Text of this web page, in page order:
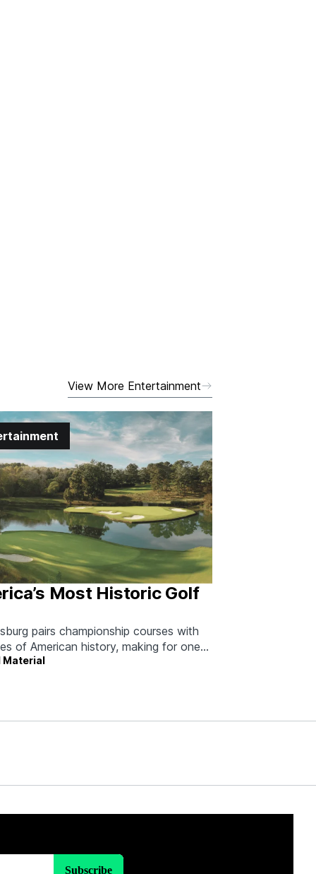
View More Entertainment
Most Historic Golf
pairs championship courses with
of American history, making for one
long weekend.
Material